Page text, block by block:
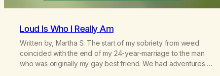
Loud Is Who I Really Am
Written by, Martha S. The start of my sobriety from weed
coincided with the end of my 24-year-marriage to the man
who was originally my gay best friend. We had adventures.